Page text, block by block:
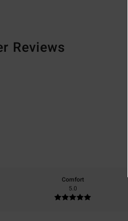
Reviews
Comfort
5.0